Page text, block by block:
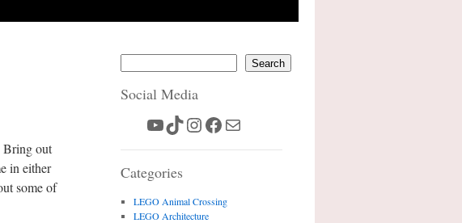
Bring out
in either
some of
Search
Social Media
YouTube
TikTok
Instagram
Facebook
Mail
Categories
LEGO Animal Crossing
LEGO Architecture